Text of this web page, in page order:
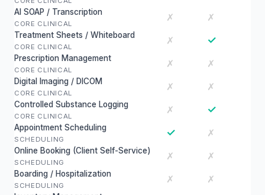
AI SOAP / Transcription
CORE CLINICAL
✗ ✗
Treatment Sheets / Whiteboard
CORE CLINICAL
✗ ✓
Prescription Management
CORE CLINICAL
✗ ✗
Digital Imaging / DICOM
CORE CLINICAL
✗ ✗
Controlled Substance Logging
CORE CLINICAL
✗ ✓
Appointment Scheduling
SCHEDULING
✓ ✗
Online Booking (Client Self-Service)
SCHEDULING
✗ ✗
Boarding / Hospitalization
SCHEDULING
✗ ✗